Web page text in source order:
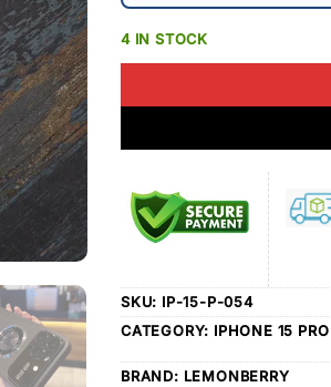
4 IN STOCK
SKU: IP-15-P-054
CATEGORY: IPHONE 15
BRAND: LEMONBERRY